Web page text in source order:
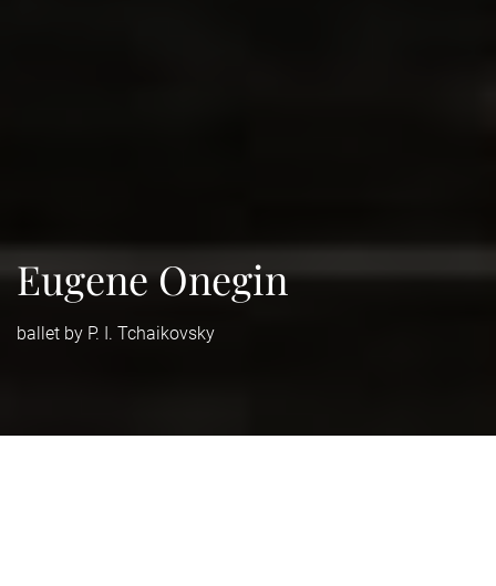
Eugene Onegin
ballet by P. I. Tchaikovsky